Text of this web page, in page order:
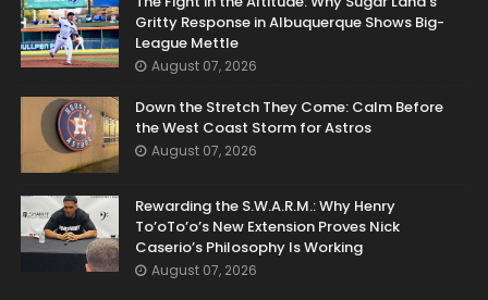
Gritty Response in Albuquerque Shows Big-
League Mettle
August 07, 2026
Down the Stretch They Come: Calm Before
the West Coast Storm for Astros
August 07, 2026
Rewarding the S.W.A.R.M.: Why Henry
To’oTo’o’s New Extension Proves Nick
Caserio’s Philosophy Is Working
August 07, 2026